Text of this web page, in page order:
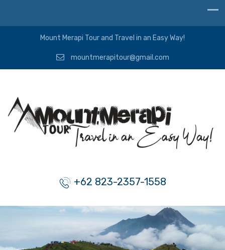
Mount Merapi Tour and Travel in an Easy Way!
mountmerapitour@gmail.com
+62 823-2357-1558